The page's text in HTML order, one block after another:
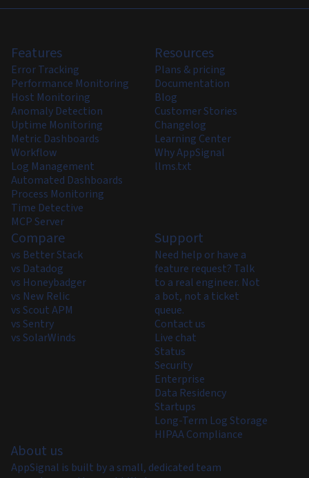
Features
Error Tracking
Performance Monitoring
Host Monitoring
Anomaly Detection
Uptime Monitoring
Metric Dashboards
Workflow
Log Management
Automated Dashboards
Process Monitoring
Time Detective
MCP Server
Resources
Plans & pricing
Documentation
Blog
Customer Stories
Changelog
Learning Center
Why AppSignal
llms.txt
Compare
vs Better Stack
vs Datadog
vs Honeybadger
vs New Relic
vs Scout APM
vs Sentry
vs SolarWinds
Support
Need help or have a
feature request? Talk
to a real engineer. Not
a bot, not a ticket
queue.
Contact us
Live chat
Status
Security
Enterprise
Data Residency
Startups
Long-Term Log Storage
HIPAA Compliance
About us
AppSignal is built by a small, dedicated team